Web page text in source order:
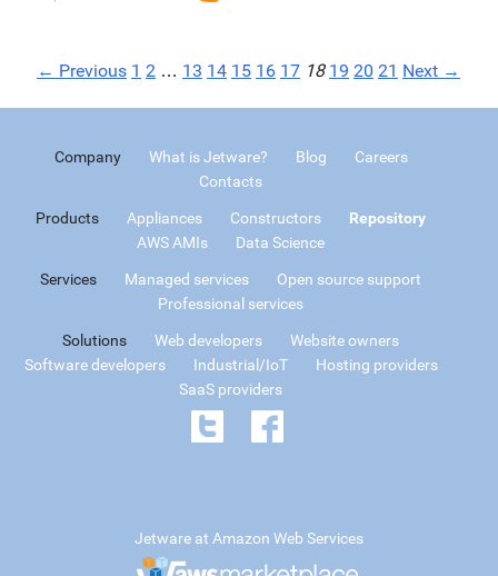
← Previous 1 2 … 13 14 15 16 17 18 19 20 21 Next →
Company What is Jetware? Blog
Careers
Contacts
Products Appliances Constructors
Repository
AWS AMIs
Data Science
Services Managed services
Open source support
Professional services
Solutions Web developers
Website owners
Software developers
Industrial/IoT
Hosting providers
SaaS providers
Jetware at Amazon Web Services